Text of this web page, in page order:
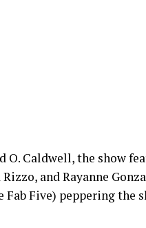
O. Caldwell, the show
and Rayanne
Fab Five) peppering the